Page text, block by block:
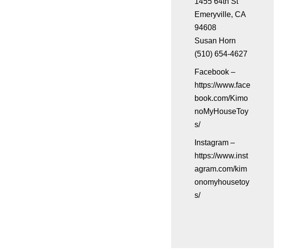
Emeryville, CA
94608
Susan Horn
(510) 654-4627
Facebook –
https://www.face
book.com/Kimo
noMyHouseToy
s/
Instagram –
https://www.inst
agram.com/kim
onomyhousetoy
s/